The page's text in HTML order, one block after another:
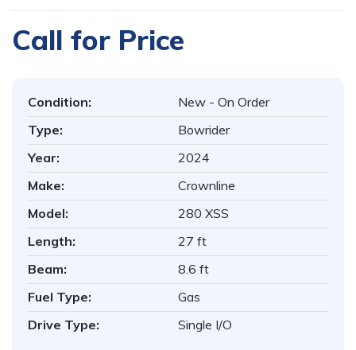
Call for Price
Condition:
New - On Order
Type:
Bowrider
Year:
2024
Make:
Crownline
Model:
280 XSS
Length:
27 ft
Beam:
8.6 ft
Fuel Type:
Gas
Drive Type:
Single I/O